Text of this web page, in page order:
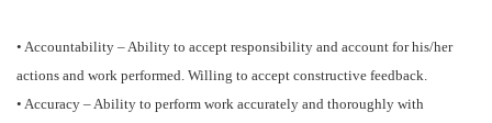
• Accountability – Ability to accept responsibility and account for his/her
actions and work performed. Willing to accept constructive feedback.
• Accuracy – Ability to perform work accurately and thoroughly with